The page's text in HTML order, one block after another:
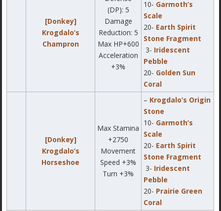
[Donkey]
Krogdalo’s
Champron
(DP): 5
Damage
Reduction: 5
Max HP+600
Acceleration
+3%
10- Garmoth’s
Scale
20- Earth Spirit
Stone Fragment
3- Iridescent
Pebble
20- Golden Sun
Coral
[Donkey]
Krogdalo’s
Horseshoe
Max Stamina
+2750
Movement
Speed +3%
Turn +3%
– Krogdalo’s Origin
Stone
10- Garmoth’s
Scale
20- Earth Spirit
Stone Fragment
3- Iridescent
Pebble
20- Prairie Green
Coral